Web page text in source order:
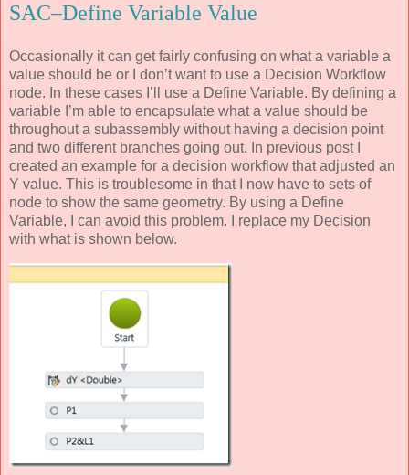
SAC–Define Variable Value
Occasionally it can get fairly confusing on what a variable a
value should be or I don’t want to use a Decision Workflow
node. In these cases I’ll use a Define Variable. By defining a
variable I’m able to encapsulate what a value should be
throughout a subassembly without having a decision point
and two different branches going out. In previous post I
created an example for a decision workflow that adjusted an
Y value. This is troublesome in that I now have to sets of
node to show the same geometry. By using a Define
Variable, I can avoid this problem. I replace my Decision
with what is shown below.